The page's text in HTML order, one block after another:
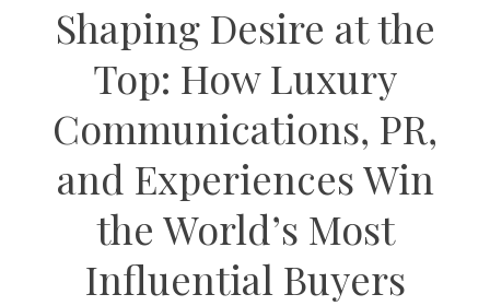
Shaping Desire at the
Top: How Luxury
Communications, PR,
and Experiences Win
the World’s Most
Influential Buyers